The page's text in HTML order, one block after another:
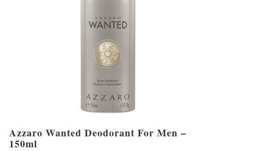
Azzaro Wanted Deodorant For Men –
150ml